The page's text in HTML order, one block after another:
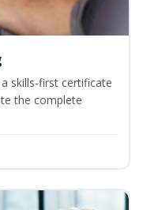
skills-first certificate
the complete